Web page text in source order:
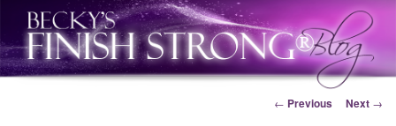
Post navigation
← Previous Next →